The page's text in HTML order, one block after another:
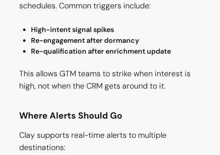
schedules. Common triggers include:
High-intent signal spikes
Re-engagement after dormancy
Re-qualification after enrichment update
This allows GTM teams to strike when interest is
high, not when the CRM gets around to it.
Where Alerts Should Go
Clay supports real-time alerts to multiple
destinations: